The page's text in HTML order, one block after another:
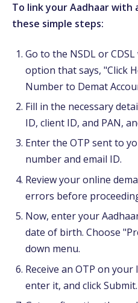
To link your Aadhaar with
these simple steps:
Go to the NSDL or
option that says, "Click
Number to Demat
Fill in the necessary
ID, client ID, and PAN,
Enter the OTP sent to
number and email ID.
Review your online
errors before
Now, enter your
date of birth. Choose
down menu.
Receive an OTP on
enter it, and click Submit.